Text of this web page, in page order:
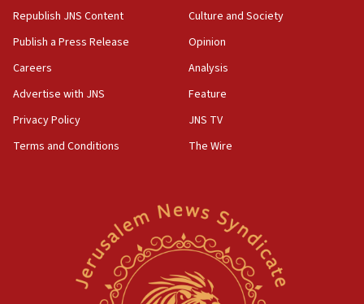
Vance describes meeting with Netanyahu as
‘pleasant but direct’
08:31
Israel, US complete planned test of Arrow missile-
defense system
Yarden Bibas marks son Ariel’s seventh birthday
at family grave
Republish JNS Content
Publish a Press Release
Careers
Advertise with JNS
Privacy Policy
Terms and Conditions
Culture and Society
Opinion
Analysis
Feature
JNS TV
The Wire